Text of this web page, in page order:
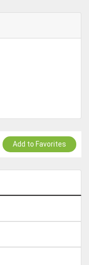
Add to Favorites